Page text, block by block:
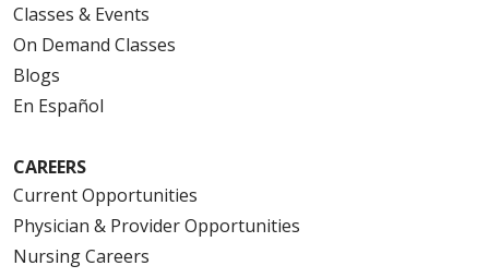
Classes & Events
On Demand Classes
Blogs
En Español
CAREERS
Current Opportunities
Physician & Provider Opportunities
Nursing Careers